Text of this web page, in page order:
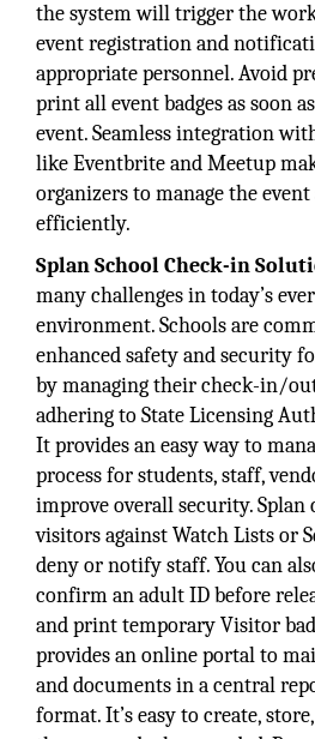
the system will trigger the
event registration and
appropriate personnel. Avoid
print all event badges as soon
event. Seamless integration
like Eventbrite and Meetup
organizers to manage the
efficiently.
Splan School Check-in
many challenges in today’s
environment. Schools are
enhanced safety and security
by managing their check-in/
adhering to State Licensing
It provides an easy way to
process for students, staff,
improve overall security. Splan
visitors against Watch Lists or
deny or notify staff. You can
confirm an adult ID before
and print temporary Visitor
provides an online portal to
and documents in a central
format. It’s easy to create,